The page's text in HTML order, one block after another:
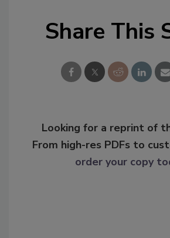
Share This
Looking for a reprint of
From high-res PDFs to
order your copy